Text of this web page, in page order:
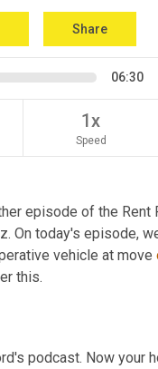
Share
06:30
1x
Speed
episode of the
On today's episode,
vehicle at move
this.
podcast. Now your